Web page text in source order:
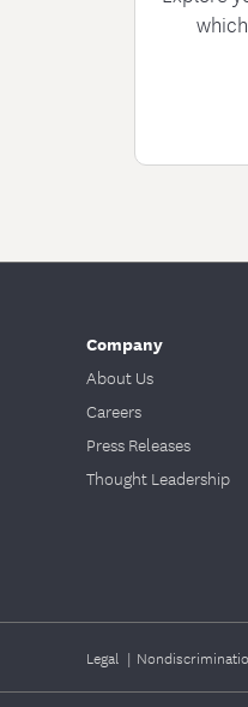
Company
About Us
Careers
Press Releases
Thought Leadership
Legal |